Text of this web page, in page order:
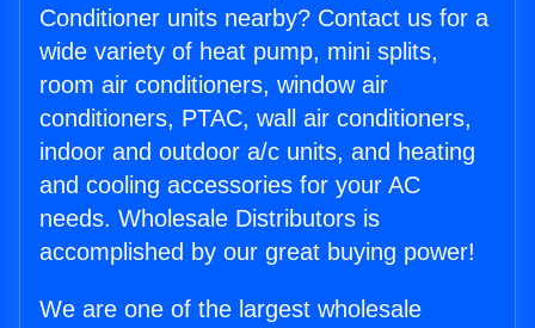
Conditioner units nearby? Contact us for a
wide variety of heat pump, mini splits,
room air conditioners, window air
conditioners, PTAC, wall air conditioners,
indoor and outdoor a/c units, and heating
and cooling accessories for your AC
needs. Wholesale Distributors is
accomplished by our great buying power!
We are one of the largest wholesale